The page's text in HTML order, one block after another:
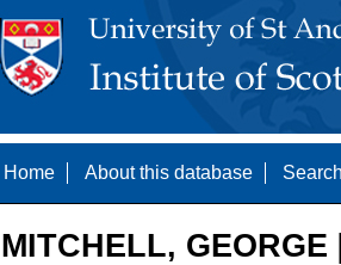
Home About this database
MITCHELL, GEORGE